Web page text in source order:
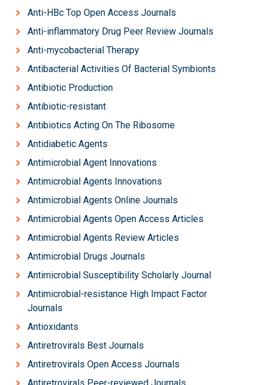
Anti-HBc Top Open Access Journals
Anti-inflammatory Drug Peer Review Journals
Anti-mycobacterial Therapy
Antibacterial Activities Of Bacterial Symbionts
Antibiotic Production
Antibiotic-resistant
Antibiotics Acting On The Ribosome
Antidiabetic Agents
Antimicrobial Agent Innovations
Antimicrobial Agents Innovations
Antimicrobial Agents Online Journals
Antimicrobial Agents Open Access Articles
Antimicrobial Agents Review Articles
Antimicrobial Drugs Journals
Antimicrobial Susceptibility Scholarly Journal
Antimicrobial-resistance High Impact Factor
Journals
Antioxidants
Antiretrovirals Best Journals
Antiretrovirals Open Access Journals